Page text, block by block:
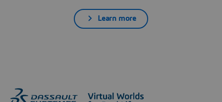
Learn more